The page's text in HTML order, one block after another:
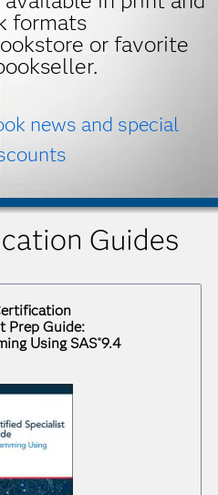
formats
or favorite
news and special
Guides
Prep Guide:
Using SAS®9.4